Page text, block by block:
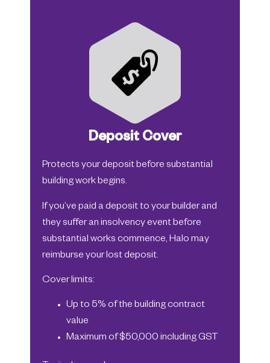
Deposit Cover
Protects your deposit before substantial
building work begins.
If you’ve paid a deposit to your builder and
they suffer an insolvency event before
substantial works commence, Halo may
reimburse your lost deposit.
Cover limits:
Up to 5% of the building contract
value
Maximum of $50,000 including GST